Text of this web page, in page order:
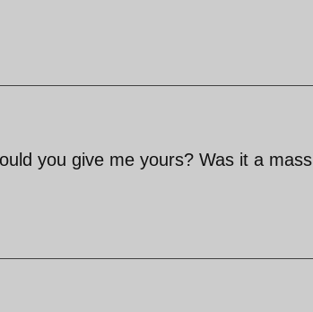
you give me yours? Was it a mass